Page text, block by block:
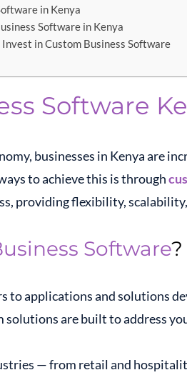
in Kenya
Software in Kenya
in Custom Business Software
Software
businesses in Kenya are
to achieve this is through
providing flexibility,
Software?
to applications and solutions
solutions are built to address
— from retail and